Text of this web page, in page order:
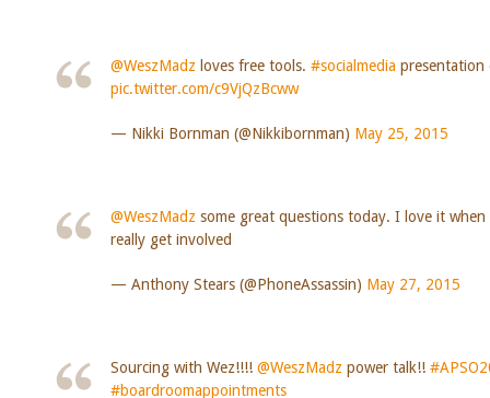
@WeszMadz loves free tools. #socialmedia presentation
pic.twitter.com/c9VjQzBcww
— Nikki Bornman (@Nikkibornman) May 25, 2015
@WeszMadz some great questions today. I love it when
really get involved
— Anthony Stears (@PhoneAssassin) May 27, 2015
Sourcing with Wez!!!! @WeszMadz power talk!!
#boardroomappointments